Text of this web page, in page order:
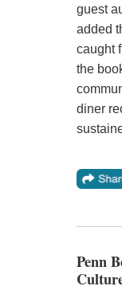
guest
added
caught
the
diner
Penn